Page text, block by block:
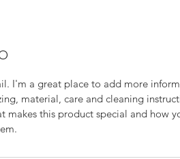
I'm a great place to add more
material, care and cleaning
makes this product special and how